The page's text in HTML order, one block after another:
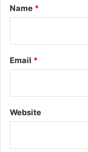
*
Name *
Email *
Website